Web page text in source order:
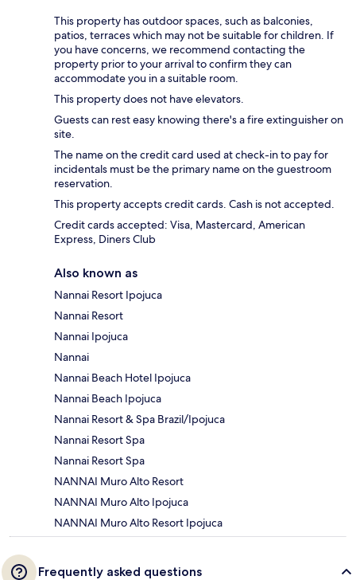
This property has outdoor spaces, such as balconies,
patios, terraces which may not be suitable for children. If
you have concerns, we recommend contacting the
property prior to your arrival to confirm they can
accommodate you in a suitable room.
This property does not have elevators.
Guests can rest easy knowing there's a fire extinguisher on
site.
The name on the credit card used at check-in to pay for
incidentals must be the primary name on the guestroom
reservation.
This property accepts credit cards. Cash is not accepted.
Credit cards accepted: Visa, Mastercard, American
Express, Diners Club
Also known as
Nannai Resort Ipojuca
Nannai Resort
Nannai Ipojuca
Nannai
Nannai Beach Hotel Ipojuca
Nannai Beach Ipojuca
Nannai Resort & Spa Brazil/Ipojuca
Nannai Resort Spa
Nannai Resort Spa
NANNAI Muro Alto Resort
NANNAI Muro Alto Ipojuca
NANNAI Muro Alto Resort Ipojuca
Frequently asked questions